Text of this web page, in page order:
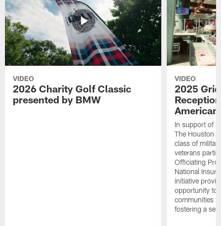
VIDEO
2026 Charity Golf Classic
presented by BMW
VIDEO
2025
In support of
The Houston
class of
veterans
Officiating
National
initiative
opportunity to
communities
fostering a